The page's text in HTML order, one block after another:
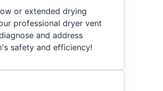
or extended drying
professional dryer vent
and address
safety and efficiency!